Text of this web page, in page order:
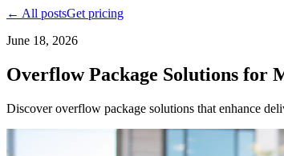
← All postsGet pricing
June 18, 2026
Overflow Package Solutions for
Discover overflow package solutions that enhance